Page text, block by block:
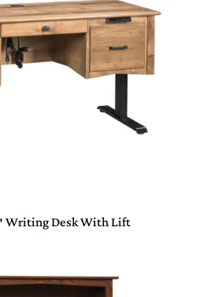
Writing Desk With Lift